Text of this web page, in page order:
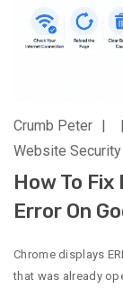
Crumb Peter | |
Website Security
How To Fix
Error On
Chrome displays
that was already